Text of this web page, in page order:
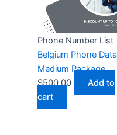
Phone Number List
Belgium Phone Data
Medium Package
$500.00
Add to
cart